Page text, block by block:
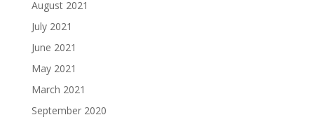
August 2021
July 2021
June 2021
May 2021
March 2021
September 2020